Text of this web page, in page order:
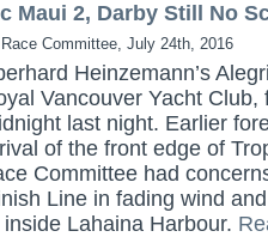
Maui 2, Darby Still No
Committee, July 24th, 2016
Heinzemann’s
Vancouver Yacht
last night. Earlier
of the front edge of
Committee had
Line in fading wind
Lahaina Harbour.